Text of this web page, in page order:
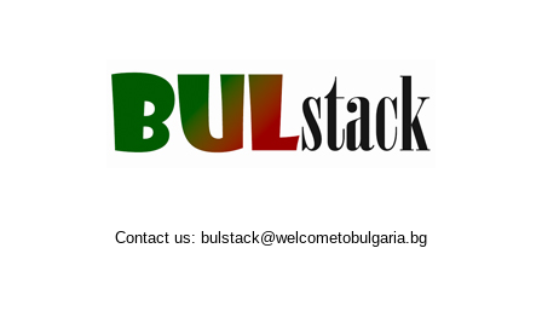
Contact us: bulstack@welcometobulgaria.bg